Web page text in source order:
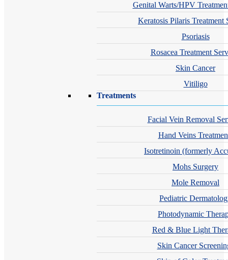
Genital Warts/HPV
Keratosis Pilaris Treatment
Psoriasis
Rosacea Treatment
Skin Cancer
Vitiligo
Treatments
Facial Vein Removal
Hand Veins
Isotretinoin (formerly
Mohs Surgery
Mole Removal
Pediatric
Photodynamic
Red & Blue Light
Skin Cancer